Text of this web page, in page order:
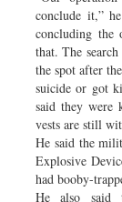
conclude it,”
concluding the
that. The
the spot after
suicide or got
said they were
vests are still
He said the
Explosive
had booby-
He also said